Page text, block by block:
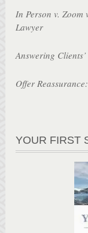
In Person v.
Lawyer
Answering
Offer
YOUR FIRST